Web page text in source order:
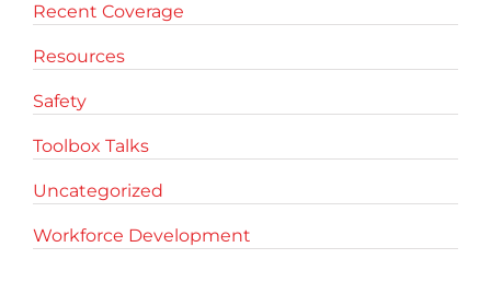
Recent Coverage
Resources
Safety
Toolbox Talks
Uncategorized
Workforce Development